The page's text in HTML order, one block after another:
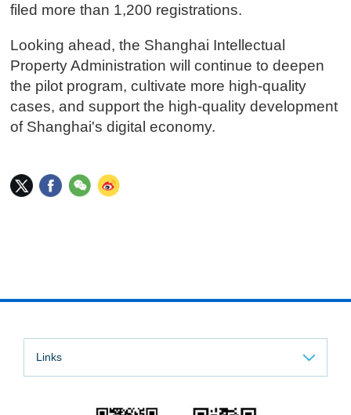
filed more than 1,200 registrations.
Looking ahead, the Shanghai Intellectual
Property Administration will continue to deepen
the pilot program, cultivate more high-quality
cases, and support the high-quality development
of Shanghai's digital economy.
Links